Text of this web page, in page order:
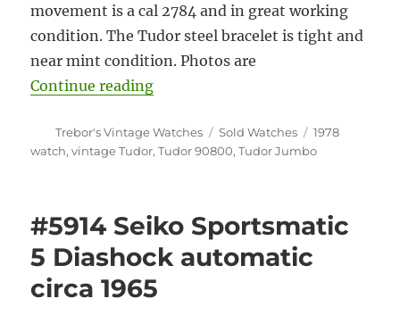
movement is a cal 2784 and in great working
condition. The Tudor steel bracelet is tight and
near mint condition. Photos are
Continue reading“#5916 Tudor Prince Oysterdate
Author
Trebor's Vintage Watches Categories
Sold Watches Tags
1978
watch,vintage Tudor,Tudor 90800,Tudor Jumbo
#5914 Seiko Sportsmatic
5 Diashock automatic
circa 1965